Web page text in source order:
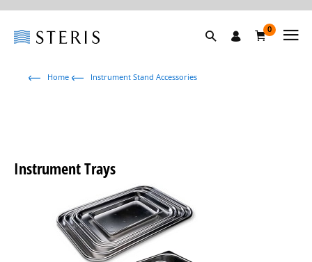
0
Home Instrument Stand Accessories
Instrument Trays